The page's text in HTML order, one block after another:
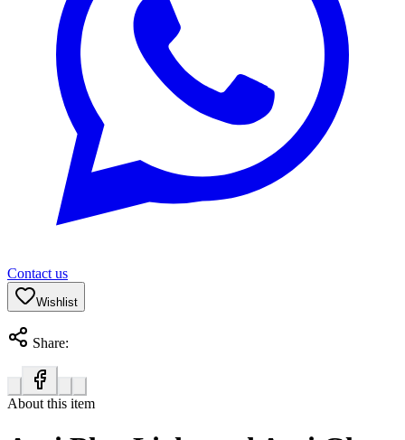
Contact us
Wishlist
Share:
About this item